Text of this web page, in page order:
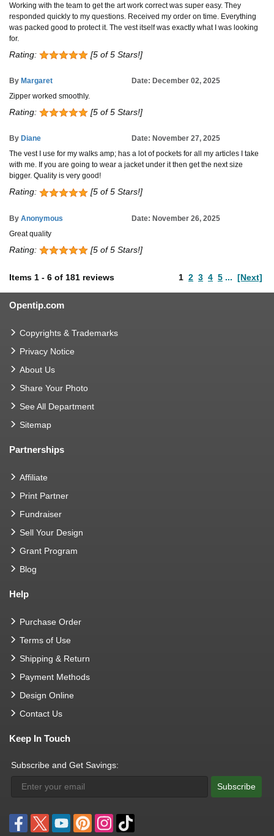
Working with the team to get the art work correct was super easy. They
responded quickly to my questions. Received my order on time. Everything
was packed good to protect it. The vest itself was exactly what I was looking
for.
Rating: [5 of 5 Stars!]
By Margaret
Date: December 02, 2025
Zipper worked smoothly.
Rating: [5 of 5 Stars!]
By Diane
Date: November 27, 2025
The vest I use for my walks amp; has a lot of pockets for all my articles I take
with me. If you are going to wear a jacket under it then get the next size
bigger. Quality is very good!
Rating: [5 of 5 Stars!]
By Anonymous
Date: November 26, 2025
Great quality
Rating: [5 of 5 Stars!]
Items 1 - 6 of 181 reviews 1 2 3 4 5 ... [Next]
Opentip.com
Copyrights & Trademarks
Privacy Notice
About Us
Share Your Photo
See All Department
Sitemap
Partnerships
Affiliate
Print Partner
Fundraiser
Sell Your Design
Grant Program
Blog
Help
Purchase Order
Terms of Use
Shipping & Return
Payment Methods
Design Online
Contact Us
Keep In Touch
Subscribe and Get Savings:
Subscribe